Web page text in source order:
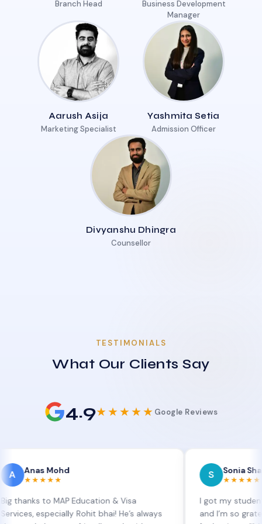
Branch Head
Business Development
Manager
Aarush Asija
Marketing Specialist
Yashmita Setia
Admission Officer
Divyanshu Dhingra
Counsellor
TESTIMONIALS
What Our Clients Say
4.9★★★★★ Google Reviews
Mohd
to MAP Education & Visa
Rohit bhai! He’s always
Sonia Sharma
★★★★★
I got my student visa
and I’m so grateful to Sia